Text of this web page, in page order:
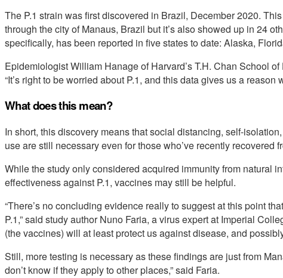
The P.1 strain was first discovered in Brazil, December 2020.
through the city of Manaus, Brazil but it’s also showed up in 24
specifically, has been reported in five states to date: Alaska,
Epidemiologist William Hanage of Harvard’s T.H. Chan School
“It’s right to be worried about P.1, and this data gives us a reason
What does this mean?
In short, this discovery means that social distancing, self-
use are still necessary even for those who’ve recently recovered
While the study only considered acquired immunity from natural
effectiveness against P.1, vaccines may still be helpful.
“There’s no concluding evidence really to suggest at this point
P.1,” said study author Nuno Faria, a virus expert at Imperial
(the vaccines) will at least protect us against disease, and
Still, more testing is necessary as these findings are just from
don’t know if they apply to other places,” said Faria.